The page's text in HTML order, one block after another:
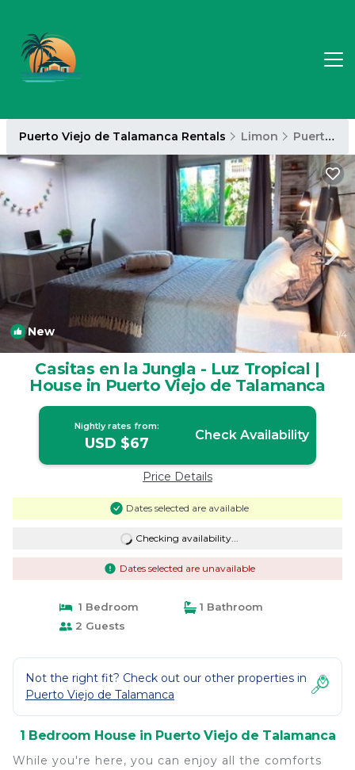
Puerto Viejo de Talamanca Rentals Limon Puerto Viejo de Talamanca
New 1/4
Casitas en la Jungla - Luz Tropical |
House in Puerto Viejo de Talamanca
Nightly rates from:
USD $67 Check Availability
Price Details
Dates selected are available
Checking availability...
Dates selected are unavailable
1 Bedroom
1 Bathroom
2 Guests
Not the right fit? Check out our other properties in
Puerto Viejo de Talamanca
1 Bedroom House in Puerto Viejo de Talamanca
While you're here, you can enjoy all the comforts